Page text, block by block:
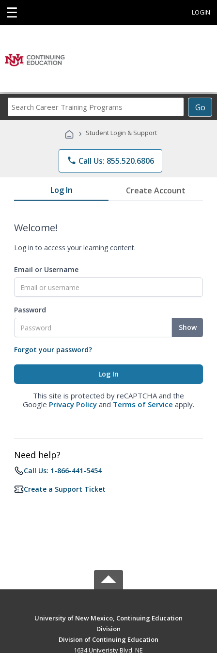
☰ LOGIN
Go
Career
Programs
› Student Login & Support
phone Call Us: 855.520.6806
Log In Create Account
Welcome!
Log in to access your learning content.
Email or Username
Password
Show
Forgot your password?
This site is protected by reCAPTCHA and the
Google Privacy Policy and Terms of Service apply.
Need help?
Call Us: 1-866-441-5454
Create a Support Ticket
University of New Mexico, Continuing Education
Division
Division of Continuing Education
1634 Univeristy Blvd. NE